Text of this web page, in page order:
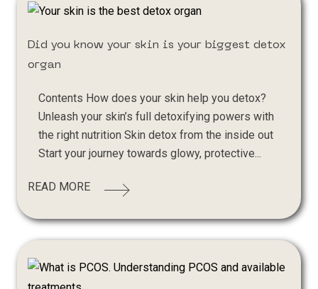
Did you know your skin is your biggest detox
organ
Contents How does your skin help you detox?
Unleash your skin’s full detoxifying powers with
the right nutrition Skin detox from the inside out
Start your journey towards glowy, protective...
READ MORE